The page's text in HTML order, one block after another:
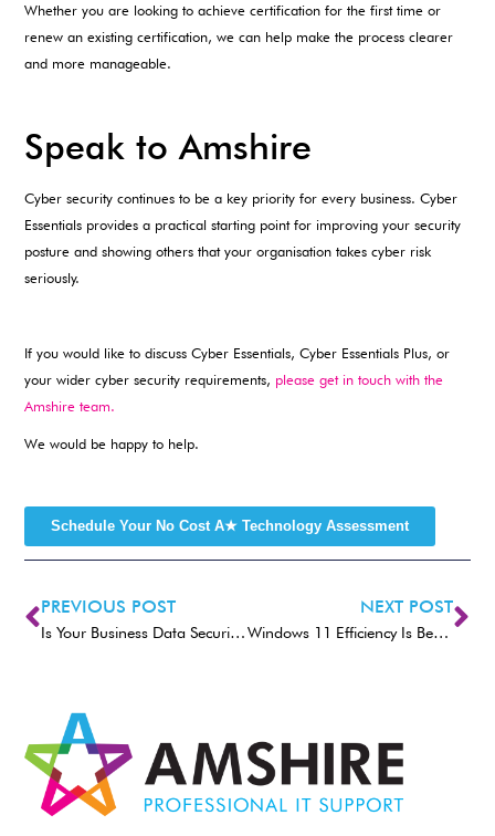
Whether you are looking to achieve certification for the first time or
renew an existing certification, we can help make the process clearer
and more manageable.
Speak to Amshire
Cyber security continues to be a key priority for every business. Cyber
Essentials provides a practical starting point for improving your security
posture and showing others that your organisation takes cyber risk
seriously.
If you would like to discuss Cyber Essentials, Cyber Essentials Plus, or
your wider cyber security requirements, please get in touch with the
Amshire team.
We would be happy to help.
Schedule Your No Cost A★ Technology Assessment
PREVIOUS POST
Is Your Business Data Security Strong Enough for Modern Working?
NEXT POST
Windows 11 Efficiency Is Becoming Better Than Ever.